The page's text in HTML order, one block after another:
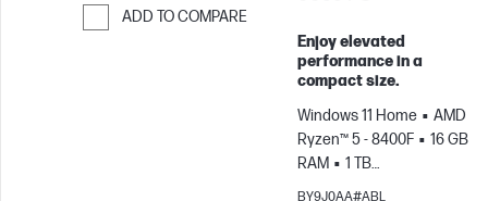
ADD TO COMPARE
Enjoy elevated
performance in a
compact size.
Windows 11 Home
AMD
Ryzen™ 5 - 8400F
16 GB
RAM
1 TB
SSD
NVIDIA® GeForce
BY9J0AA#ABL